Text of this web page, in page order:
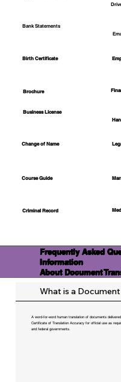
Bank Statements
Birth Certificate
Brochure
Business License
Change of Name
Course Guide
Criminal Record
Frequently Asked
Information
About Document
What is a
A word-for-word human translation of documents
Certificate of Translation Accuracy for official use as
and federal governments.